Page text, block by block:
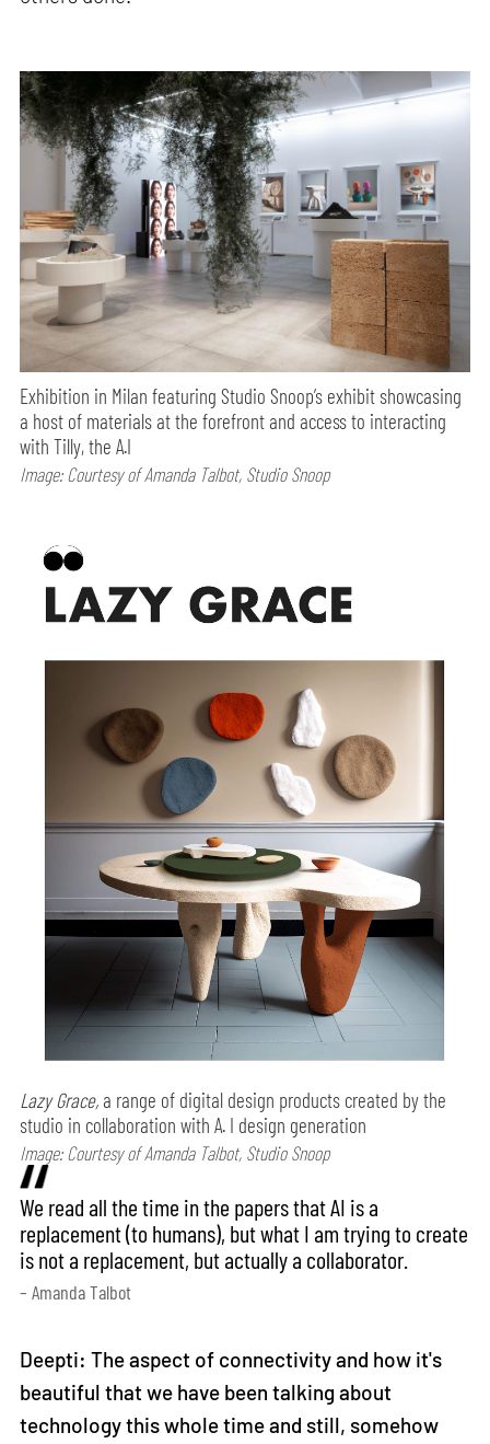
Exhibition in Milan featuring Studio Snoop’s exhibit showcasing
a host of materials at the forefront and access to interacting
with Tilly, the A.I
Image: Courtesy of Amanda Talbot, Studio Snoop
Lazy Grace, a range of digital design products created by the
studio in collaboration with A. I design generation
Image: Courtesy of Amanda Talbot, Studio Snoop
We read all the time in the papers that AI is a
replacement (to humans), but what I am trying to create
is not a replacement, but actually a collaborator.
– Amanda Talbot
Deepti: The aspect of connectivity and how it's
beautiful that we have been talking about
technology this whole time and still, somehow